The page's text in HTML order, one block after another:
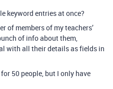
keyword entries at once?
of members of my teachers’
of info about them,
with all their details as fields in
50 people, but I only have